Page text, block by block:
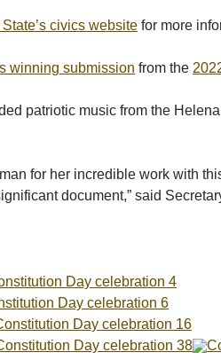
civics website for more
winning submission from the
patriotic music from the
for her incredible work with
document,” said